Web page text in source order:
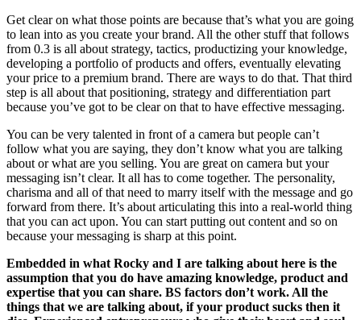
Get clear on what those points are because that’s what you are going
to lean into as you create your brand. All the other stuff that follows
from 0.3 is all about strategy, tactics, productizing your knowledge,
developing a portfolio of products and offers, eventually elevating
your price to a premium brand. There are ways to do that. That third
step is all about that positioning, strategy and differentiation part
because you’ve got to be clear on that to have effective messaging.
You can be very talented in front of a camera but people can’t
follow what you are saying, they don’t know what you are talking
about or what are you selling. You are great on camera but your
messaging isn’t clear. It all has to come together. The personality,
charisma and all of that need to marry itself with the message and go
forward from there. It’s about articulating this into a real-world thing
that you can act upon. You can start putting out content and so on
because your messaging is sharp at this point.
Embedded in what Rocky and I are talking about here is the
assumption that you do have amazing knowledge, product and
expertise that you can share. BS factors don’t work. All the
things that we are talking about, if your product sucks then it